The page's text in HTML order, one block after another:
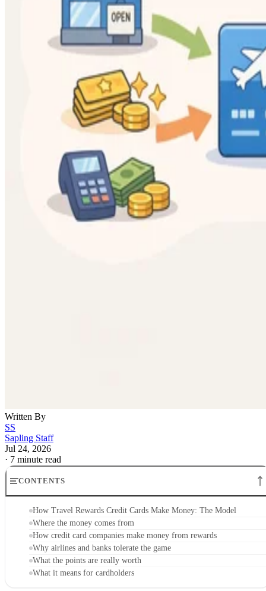
Written By
SS
Sapling Staff
Jul 24, 2026
· 7 minute read
CONTENTS
How Travel Rewards Credit Cards Make Money: The Model
Where the money comes from
How credit card companies make money from rewards
Why airlines and banks tolerate the game
What the points are really worth
What it means for cardholders